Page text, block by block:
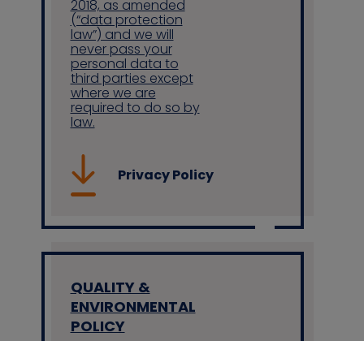
2018, as amended
(“data protection
law”) and we will
never pass your
personal data to
third parties except
where we are
required to do so by
law.
Privacy Policy
QUALITY &
ENVIRONMENTAL
POLICY